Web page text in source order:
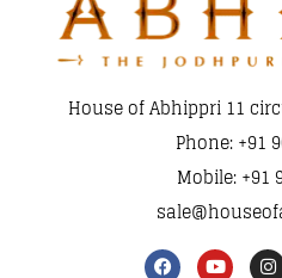
House of Abhippri 11
Phone: +91
Mobile: +91